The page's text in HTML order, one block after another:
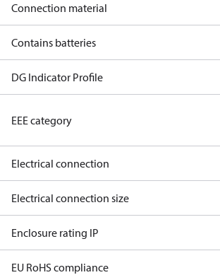
Connection material
Contains batteries
DG Indicator Profile
EEE category
Electrical connection
Electrical connection size
Enclosure rating IP
EU RoHS compliance